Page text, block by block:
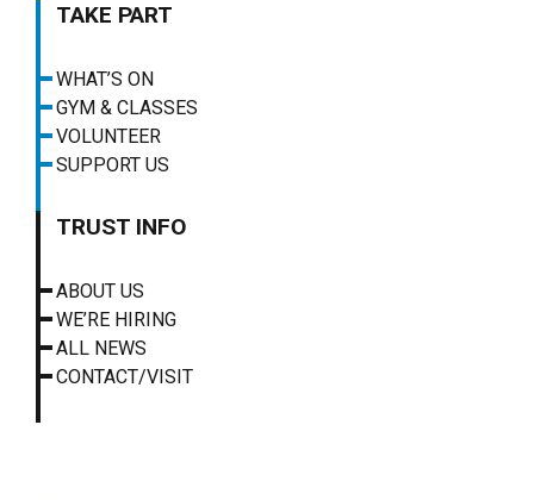
TAKE PART
WHAT’S ON
GYM & CLASSES
VOLUNTEER
SUPPORT US
TRUST INFO
ABOUT US
WE’RE HIRING
ALL NEWS
CONTACT/VISIT